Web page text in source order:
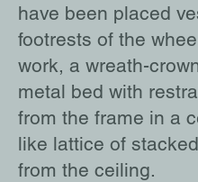
have been placed
footrests of the
work, a wreath-
metal bed with
from the frame in a
like lattice of
from the ceiling.